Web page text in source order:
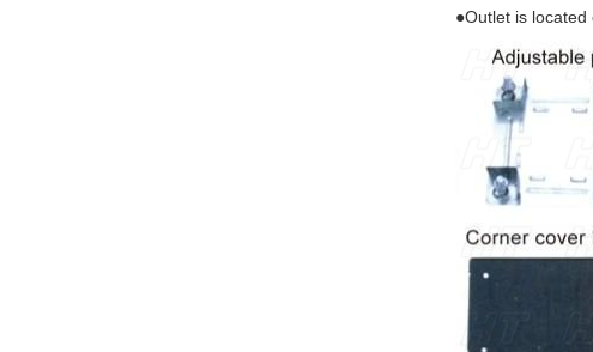
●Outlet is